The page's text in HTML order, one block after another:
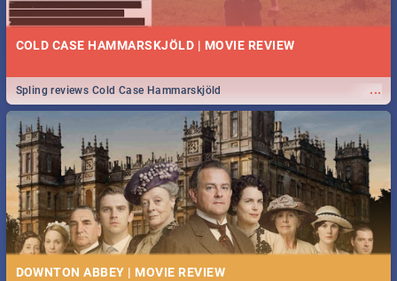
COLD CASE HAMMARSKJÖLD | MOVIE REVIEW
...
Spling reviews Cold Case Hammarskjöld
DOWNTON ABBEY | MOVIE REVIEW